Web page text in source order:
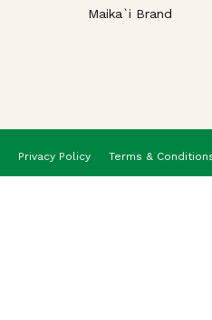
Maika`i Brand
Privacy Policy Terms &